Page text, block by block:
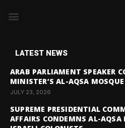
LATEST NEWS
ARAB PARLIAMENT SPEAKER
MINISTER’S AL-AQSA
JULY 23, 2026
SUPREME PRESIDENTIAL
AFFAIRS CONDEMNS AL-AQSA